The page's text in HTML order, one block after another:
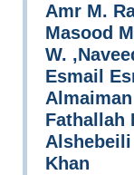
Amr M.
Masood
W.
Esmail
Fathallah
Alshebeili
Khan